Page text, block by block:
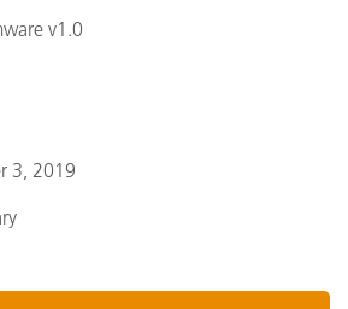
v1.0
3, 2019